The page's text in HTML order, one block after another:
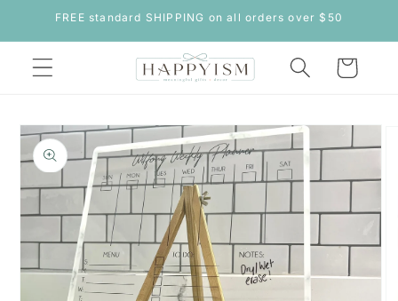
Skip to
content
FREE standard SHIPPING on all orders over $50
Cart
Skip to
product
information